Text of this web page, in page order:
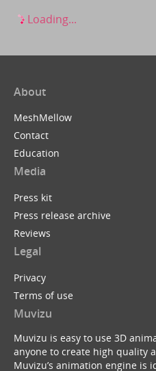
Loading...
About
MeshMellow
Contact
Education
Media
Press kit
Press release archive
Reviews
Legal
Privacy
Terms of use
Muvizu
Muvizu is easy to use 3D
anyone to create high quality
Muvizu’s animation engine is